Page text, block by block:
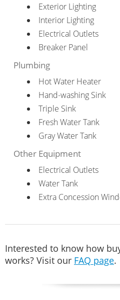
Exterior Lighting
Interior Lighting
Electrical Outlets
Breaker Panel
Plumbing
Hot Water Heater
Hand-washing Sink
Triple Sink
Fresh Water Tank
Gray Water Tank
Other Equipment
Electrical Outlets
Water Tank
Extra Concession
Interested to know how
works? Visit our FAQ page.